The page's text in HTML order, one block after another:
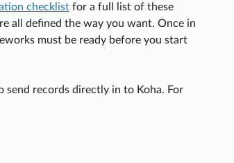
checklistfor a full list of these
all defined the way you want. Once in
must be ready before you start
send records directly in to Koha. For